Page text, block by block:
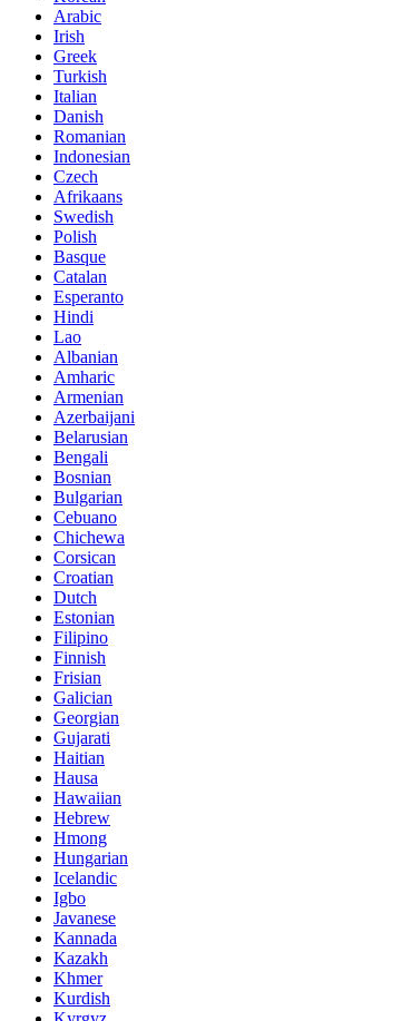
Arabic
Irish
Greek
Turkish
Italian
Danish
Romanian
Indonesian
Czech
Afrikaans
Swedish
Polish
Basque
Catalan
Esperanto
Hindi
Lao
Albanian
Amharic
Armenian
Azerbaijani
Belarusian
Bengali
Bosnian
Bulgarian
Cebuano
Chichewa
Corsican
Croatian
Dutch
Estonian
Filipino
Finnish
Frisian
Galician
Georgian
Gujarati
Haitian
Hausa
Hawaiian
Hebrew
Hmong
Hungarian
Icelandic
Igbo
Javanese
Kannada
Kazakh
Khmer
Kurdish